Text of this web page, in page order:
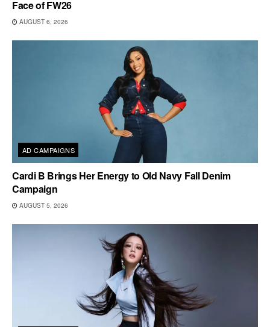
Face of FW26
AUGUST 6, 2026
AD CAMPAIGNS
Cardi B Brings Her Energy to Old Navy Fall Denim
Campaign
AUGUST 5, 2026